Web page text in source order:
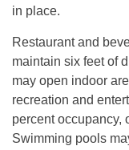
in place.
Restaurant and
maintain six feet of
may open indoor
recreation and
percent occupancy,
Swimming pools